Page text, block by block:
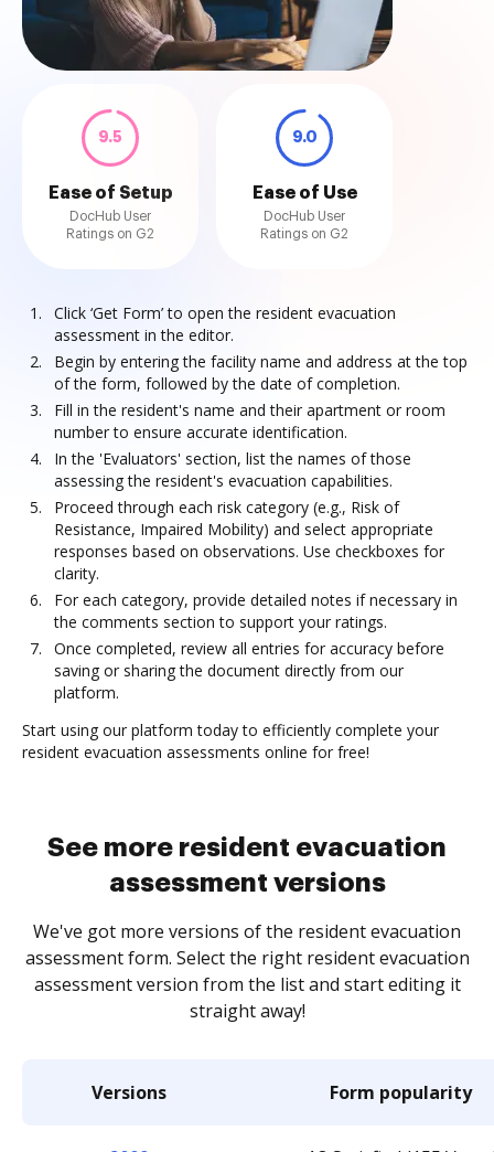
9.5
Ease of Setup
DocHub User
Ratings on G2
9.0
Ease of Use
DocHub User
Ratings on G2
Click ‘Get Form’ to open the resident evacuation
assessment in the editor.
Begin by entering the facility name and address at the top
of the form, followed by the date of completion.
Fill in the resident's name and their apartment or room
number to ensure accurate identification.
In the 'Evaluators' section, list the names of those
assessing the resident's evacuation capabilities.
Proceed through each risk category (e.g., Risk of
Resistance, Impaired Mobility) and select appropriate
responses based on observations. Use checkboxes for
clarity.
For each category, provide detailed notes if necessary in
the comments section to support your ratings.
Once completed, review all entries for accuracy before
saving or sharing the document directly from our
platform.
Start using our platform today to efficiently complete your
resident evacuation assessments online for free!
See more resident evacuation
assessment versions
We've got more versions of the resident evacuation
assessment form. Select the right resident evacuation
assessment version from the list and start editing it
straight away!
Versions Form popularity